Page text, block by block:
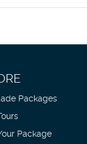
Packages
Package